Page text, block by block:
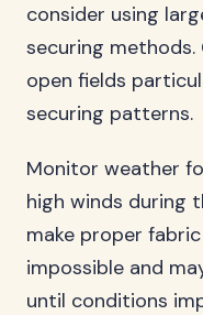
consider using
securing methods.
open fields
securing patterns.
Monitor weather
high winds during
make proper
impossible and
until conditions